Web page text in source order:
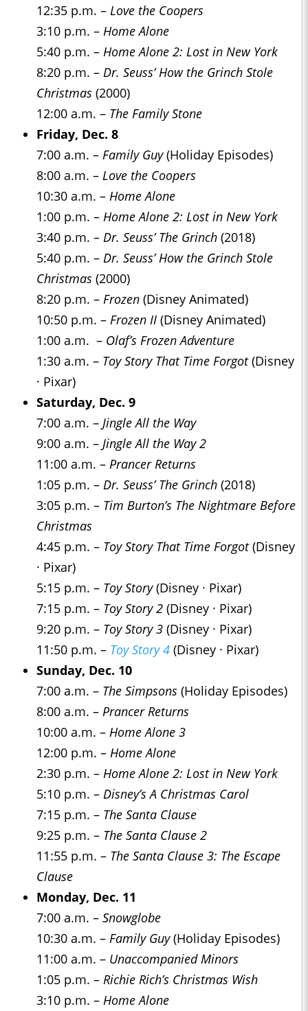
12:35 p.m. – Love the Coopers
3:10 p.m. – Home Alone
5:40 p.m. – Home Alone 2: Lost in New York
8:20 p.m. – Dr. Seuss’ How the Grinch Stole
Christmas (2000)
12:00 a.m. – The Family Stone
Friday, Dec. 8
7:00 a.m. – Family Guy(Holiday Episodes)
8:00 a.m. – Love the Coopers
10:30 a.m. – Home Alone
1:00 p.m. – Home Alone 2: Lost in New York
3:40 p.m. – Dr. Seuss’ The Grinch (2018)
5:40 p.m. – Dr. Seuss’ How the Grinch Stole
Christmas (2000)
8:20 p.m. – Frozen (Disney Animated)
10:50 p.m. – Frozen II (Disney Animated)
1:00 a.m. – Olaf’s Frozen Adventure
1:30 a.m. – Toy Story That Time Forgot(Disney
· Pixar)
Saturday, Dec. 9
7:00 a.m. – Jingle All the Way
9:00 a.m. – Jingle All the Way 2
11:00 a.m. – Prancer Returns
1:05 p.m. – Dr. Seuss’ The Grinch (2018)
3:05 p.m. – Tim Burton’s The Nightmare Before
Christmas
4:45 p.m. – Toy Story That Time Forgot(Disney
· Pixar)
5:15 p.m. – Toy Story(Disney · Pixar)
7:15 p.m. – Toy Story 2 (Disney · Pixar)
9:20 p.m. – Toy Story 3 (Disney · Pixar)
11:50 p.m. – Toy Story 4 (Disney · Pixar)
Sunday, Dec. 10
7:00 a.m. – The Simpsons (Holiday Episodes)
8:00 a.m. – Prancer Returns
10:00 a.m. – Home Alone 3
12:00 p.m. – Home Alone
2:30 p.m. – Home Alone 2: Lost in New York
5:10 p.m. – Disney’s A Christmas Carol
7:15 p.m. – The Santa Clause
9:25 p.m. – The Santa Clause 2
11:55 p.m. – The Santa Clause 3: The Escape
Clause
Monday, Dec. 11
7:00 a.m. – Snowglobe
10:30 a.m. – Family Guy(Holiday Episodes)
11:00 a.m. – Unaccompanied Minors
1:05 p.m. – Richie Rich’s Christmas Wish
3:10 p.m. – Home Alone